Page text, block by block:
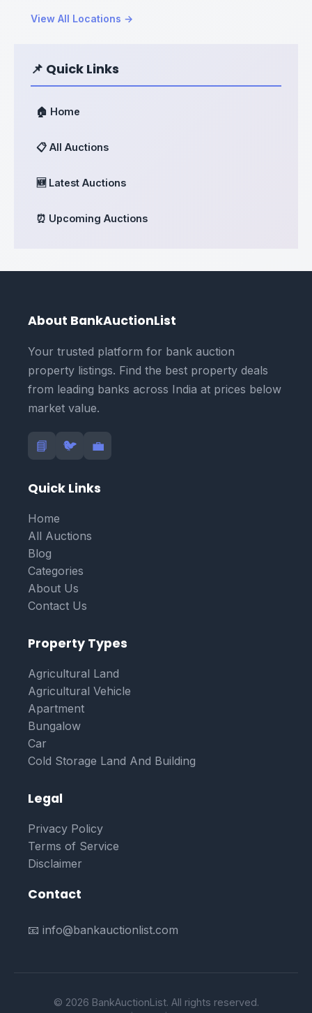
View All Locations →
📌 Quick Links
🏠 Home
📋 All Auctions
🆕 Latest Auctions
⏰ Upcoming Auctions
About BankAuctionList
Your trusted platform for bank auction
property listings. Find the best property deals
from leading banks across India at prices below
market value.
📘 🐦 💼
Quick Links
Home
All Auctions
Blog
Categories
About Us
Contact Us
Property Types
Agricultural Land
Agricultural Vehicle
Apartment
Bungalow
Car
Cold Storage Land And Building
Legal
Privacy Policy
Terms of Service
Disclaimer
Contact
📧 info@bankauctionlist.com
© 2026 BankAuctionList. All rights reserved.